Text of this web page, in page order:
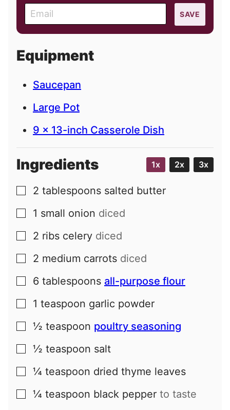
m
a
l
SAVE
Equipment
Saucepan
Large Pot
9 x 13-inch Casserole Dish
Ingredients 1x 2x 3x
▢
2 tablespoons salted butter
▢
1 small onion diced
▢
2 ribs celery diced
▢
2 medium carrots diced
▢
6 tablespoons all-purpose flour
▢
1 teaspoon garlic powder
▢
½ teaspoon poultry seasoning
▢
½ teaspoon salt
▢
¼ teaspoon dried thyme leaves
▢
¼ teaspoon black pepper to taste